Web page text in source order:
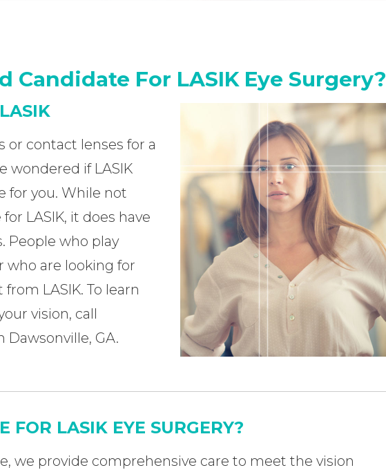
Candidate For LASIK Eye Surgery?
or contact lenses for a
wondered if LASIK
for you. While not
LASIK, it does have
People who play
who are looking for
LASIK. To learn
vision, call
Dawsonville, GA.
FOR LASIK EYE SURGERY?
we provide comprehensive care to meet the vision